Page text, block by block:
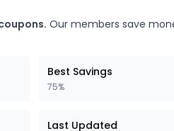
Our members save
Best Savings
75%
Last Updated